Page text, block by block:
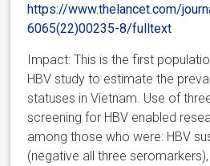
https://www.thelancet.com/
6065(22)00235-8/fulltext
Impact: This is the first
HBV study to estimate the
statuses in Vietnam. Use of
screening for HBV enabled
among those who were: HBV
(negative all three